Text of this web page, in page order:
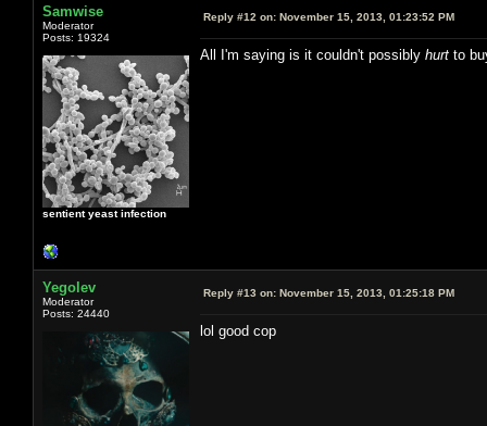
Samwise
Moderator
Posts: 19324
sentient yeast infection
Reply #12 on: November 15, 2013, 01:23:52 PM
All I'm saying is it couldn't possibly hurt to
Yegolev
Moderator
Posts: 24440
Reply #13 on: November 15, 2013, 01:25:18 PM
lol good cop